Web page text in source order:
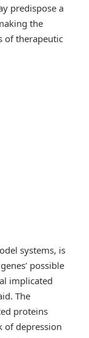
predispose a
the
of therapeutic
systems, is
possible
implicated
The
proteins
of depression